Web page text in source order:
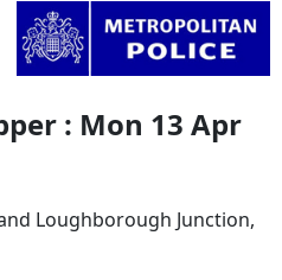
: Mon 13 Apr
Loughborough Junction,